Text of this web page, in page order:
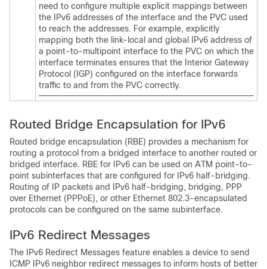
need to configure multiple explicit mappings between
the IPv6 addresses of the interface and the PVC used
to reach the addresses. For example, explicitly
mapping both the link-local and global IPv6 address of
a point-to-multipoint interface to the PVC on which the
interface terminates ensures that the Interior Gateway
Protocol (IGP) configured on the interface forwards
traffic to and from the PVC correctly.
Routed Bridge Encapsulation for IPv6
Routed bridge encapsulation (RBE) provides a mechanism for
routing a protocol from a bridged interface to another routed or
bridged interface. RBE for IPv6 can be used on ATM point-to-
point subinterfaces that are configured for IPv6 half-bridging.
Routing of IP packets and IPv6 half-bridging, bridging, PPP
over Ethernet (PPPoE), or other Ethernet 802.3-encapsulated
protocols can be configured on the same subinterface.
IPv6 Redirect Messages
The IPv6 Redirect Messages feature enables a device to send
ICMP IPv6 neighbor redirect messages to inform hosts of better